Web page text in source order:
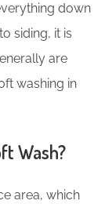
down
siding, it is
are
washing in
Wash?
area, which